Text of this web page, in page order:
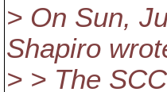
> On Sun,
Shapiro
> > The